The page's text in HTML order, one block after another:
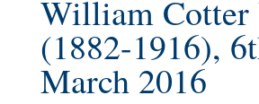
William Cotter
(1882-1916),
March 2016